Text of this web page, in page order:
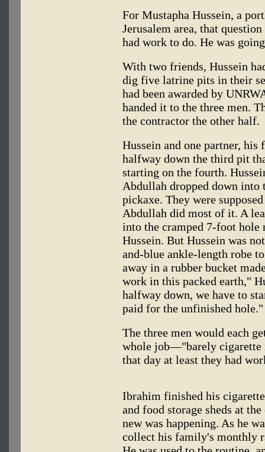
For Mustapha Hussein, a
Jerusalem area, that
had work to do. He was
With two friends, Hussein
dig five latrine pits in their
had been awarded by
handed it to the three men.
the contractor the other half.
Hussein and one partner,
halfway down the third pit
starting on the fourth.
Abdullah dropped down into
pickaxe. They were
Abdullah did most of it. A
into the cramped 7-foot hole
Hussein. But Hussein was
and-blue ankle-length robe
away in a rubber bucket
work in this packed earth,"
halfway down, we have to
paid for the unfinished hole."
The three men would each
whole job—"barely
that day at least they had
Ibrahim finished his
and food storage sheds at
new was happening. As he
collect his family's monthly